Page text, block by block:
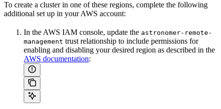
To create a cluster in one of these regions, complete the following
additional set up in your AWS account:
In the AWS IAM console, update the astronomer-remote-
management trust relationship to include permissions for
enabling and disabling your desired region as described in the
AWS documentation: